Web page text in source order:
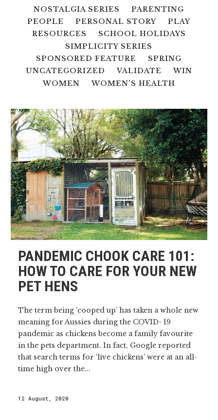
NOSTALGIA SERIES
PARENTING
PEOPLE
PERSONAL STORY
PLAY
RESOURCES
SCHOOL HOLIDAYS
SIMPLICITY SERIES
SPONSORED FEATURE
SPRING
UNCATEGORIZED
VALIDATE
WIN
WOMEN
WOMEN'S HEALTH
PANDEMIC CHOOK CARE 101:
HOW TO CARE FOR YOUR NEW
PET HENS
The term being ‘cooped up’ has taken a whole new
meaning for Aussies during the COVID- 19
pandemic as chickens become a family favourite
in the pets department. In fact, Google reported
that search terms for ‘live chickens’ were at an all-
time high over the...
12 August, 2020